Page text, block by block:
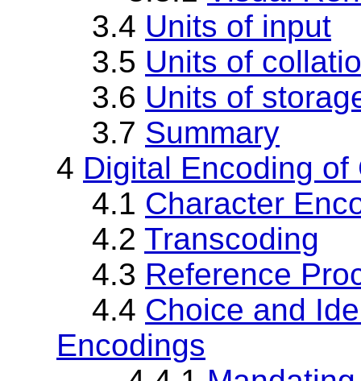
3.4 Units of input
3.5 Units of
3.6 Units of
3.7 Summary
4 Digital Encoding of
4.1 Character
4.2 Transcoding
4.3 Reference
4.4 Choice and
Encodings